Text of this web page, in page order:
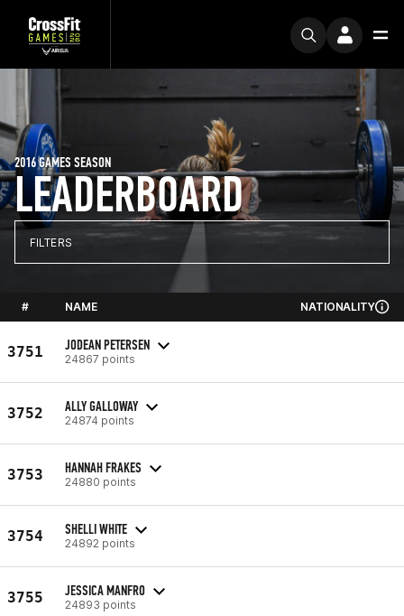
LEADERBOARD
2016 GAMES SEASON
FILTERS
# NAME NATIONALITY
3751 JODEAN PETERSEN
24867 points
3752 ALLY GALLOWAY
24874 points
3753 HANNAH FRAKES
24880 points
3754 SHELLI WHITE
24892 points
3755 JESSICA MANFRO
24893 points